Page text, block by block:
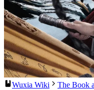
Wuxia Wiki The Book